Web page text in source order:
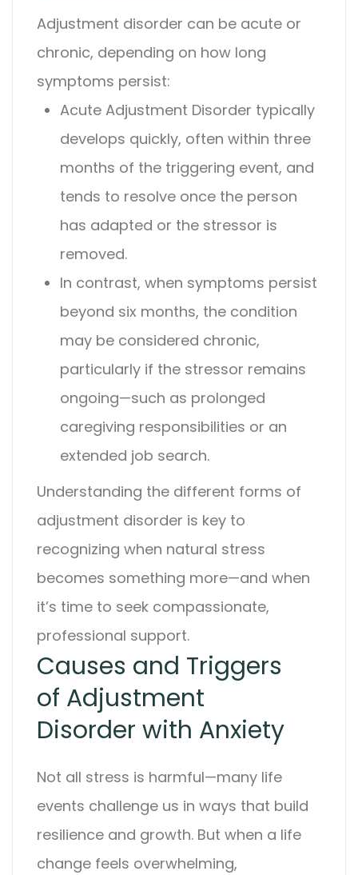
Adjustment disorder can be acute or
chronic, depending on how long
symptoms persist:
Acute Adjustment Disorder typically
develops quickly, often within three
months of the triggering event, and
tends to resolve once the person
has adapted or the stressor is
removed.
In contrast, when symptoms persist
beyond six months, the condition
may be considered chronic,
particularly if the stressor remains
ongoing—such as prolonged
caregiving responsibilities or an
extended job search.
Understanding the different forms of
adjustment disorder is key to
recognizing when natural stress
becomes something more—and when
it’s time to seek compassionate,
professional support.
Causes and Triggers
of Adjustment
Disorder with Anxiety
Not all stress is harmful—many life
events challenge us in ways that build
resilience and growth. But when a life
change feels overwhelming,